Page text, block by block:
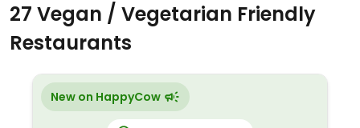
27 Vegan / Vegetarian Friendly
Restaurants
New on HappyCow